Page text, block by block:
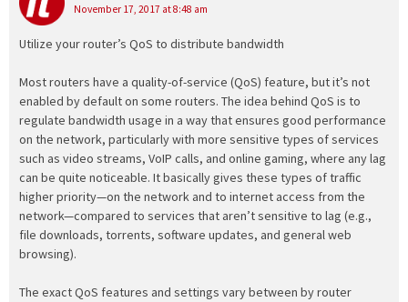
November 17, 2017 at 8:48 am
Utilize your router’s QoS to distribute bandwidth
Most routers have a quality-of-service (QoS) feature, but it’s not
enabled by default on some routers. The idea behind QoS is to
regulate bandwidth usage in a way that ensures good performance
on the network, particularly with more sensitive types of services
such as video streams, VoIP calls, and online gaming, where any lag
can be quite noticeable. It basically gives these types of traffic
higher priority—on the network and to internet access from the
network—compared to services that aren’t sensitive to lag (e.g.,
file downloads, torrents, software updates, and general web
browsing).
The exact QoS features and settings vary between by router